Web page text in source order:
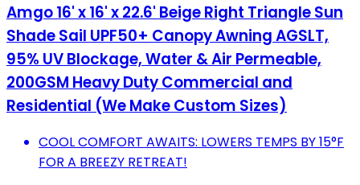
Amgo 16' x 16' x 22.6' Beige Right Triangle Sun
Shade Sail UPF50+ Canopy Awning AGSLT,
95% UV Blockage, Water & Air Permeable,
200GSM Heavy Duty Commercial and
Residential (We Make Custom Sizes)
COOL COMFORT AWAITS: LOWERS TEMPS BY 15°F
FOR A BREEZY RETREAT!